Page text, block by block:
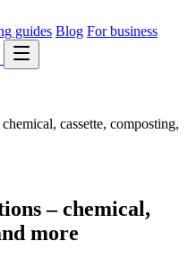
guides Blog For business
cassette, composting,
– chemical,
more